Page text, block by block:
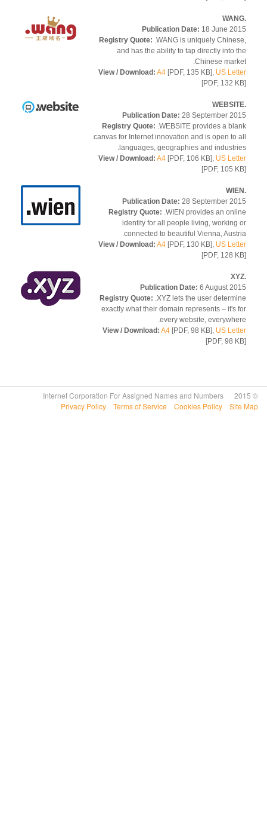
Publication Date: 18 June
Registry Quote:.WANG is uniquely
and has the ability to tap directly into
Chinese
View / Download: A4[PDF, 135 KB],US
[PDF, 132
Publication Date:28 September
Registry Quote:.WEBSITE provides a
canvas for Internet innovation and is open
languages, geographies and
View / Download: A4[PDF, 106 KB],US
[PDF, 105
Publication Date:28 September
Registry Quote:.WIEN provides an
identity for all people living,
connected to beautiful Vienna,
View / Download: A4[PDF, 130 KB],US
[PDF, 128
Publication Date:6 August
Registry Quote:.XYZ lets the user
exactly what their domain represents – it's
every website,
View / Download: A4 [PDF, 98 KB],US
[PDF, 98
Privacy Policy Terms of Service Cookies Policy